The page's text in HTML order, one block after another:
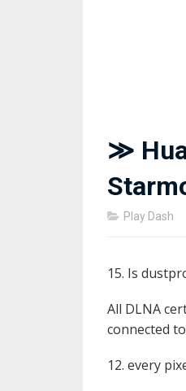
≫
Play Dash
15. Is
All DLNA
connected
12. every